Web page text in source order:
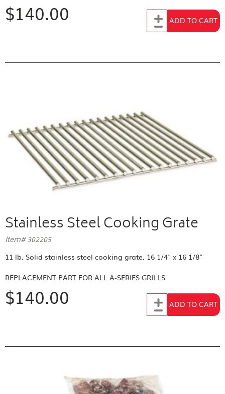
$140.00 Add to CartADD TO CART
Stainless Steel Cooking Grate
Item# 302205
11 lb. Solid stainless steel cooking grate. 16 1/4" x 16 1/8"
REPLACEMENT PART FOR ALL A-SERIES GRILLS
$140.00 Add to CartADD TO CART